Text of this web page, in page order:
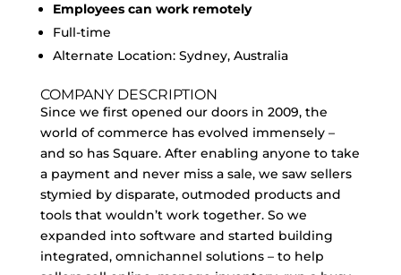
Employees can work remotely
Full-time
Alternate Location: Sydney, Australia
COMPANY DESCRIPTION
Since we first opened our doors in 2009, the
world of commerce has evolved immensely –
and so has Square. After enabling anyone to take
a payment and never miss a sale, we saw sellers
stymied by disparate, outmoded products and
tools that wouldn’t work together. So we
expanded into software and started building
integrated, omnichannel solutions – to help